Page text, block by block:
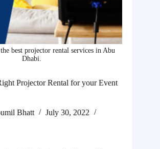
best projector rental services in Abu
Dhabi.
Projector Rental for your Event
Bhatt
July 30, 2022